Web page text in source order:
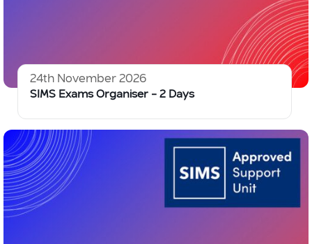
24th November 2026
SIMS Exams Organiser – 2 Days